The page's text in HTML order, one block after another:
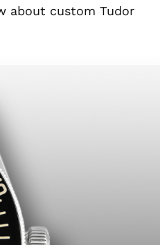
about custom Tudor